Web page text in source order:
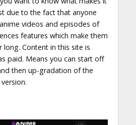
due to the fact that anyone
videos and episodes of
features which make them
Content in this site is
paid. Means you can start off
then up-gradation of the